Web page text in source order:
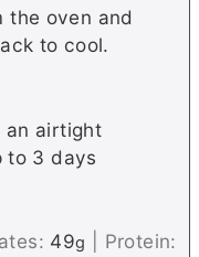
the oven and
to cool.
an airtight
to 3 days
49g
Protein: